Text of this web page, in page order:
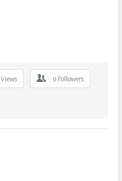
Views 0 Followers